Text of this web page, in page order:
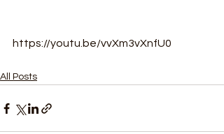
https://youtu.be/vvXm3vXnfU0
All Posts